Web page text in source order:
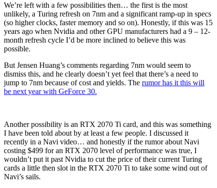
We’re left with a few possibilities then… the first is the most
unlikely, a Turing refresh on 7nm and a significant ramp-up in specs
(so higher clocks, faster memory and so on). Honestly, if this was 15
years ago when Nvidia and other GPU manufacturers had a 9 – 12-
month refresh cycle I’d be more inclined to believe this was
possible.
But Jensen Huang’s comments regarding 7nm would seem to
dismiss this, and he clearly doesn’t yet feel that there’s a need to
jump to 7nm because of cost and yields. The rumor has it this will
be next year with GeForce 30.
Another possibility is an RTX 2070 Ti card, and this was something
I have been told about by at least a few people. I discussed it
recently in a Navi video… and honestly if the rumor about Navi
costing $499 for an RTX 2070 level of performance was true, I
wouldn’t put it past Nvidia to cut the price of their current Turing
cards a little then slot in the RTX 2070 Ti to take some wind out of
Navi’s sails.